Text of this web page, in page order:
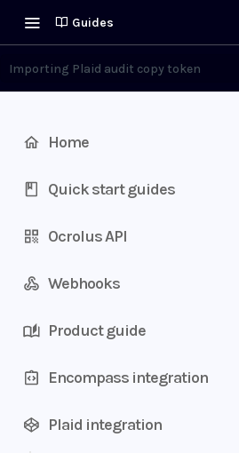
Guides
Importing Plaid audit copy token
Home
Quick start guides
Ocrolus API
Webhooks
Product guide
Encompass integration
Plaid integration